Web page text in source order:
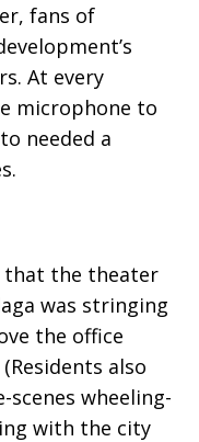
fans of
At every
microphone to
needed a
that the theater
was stringing
the office
also
wheeling-
with the city